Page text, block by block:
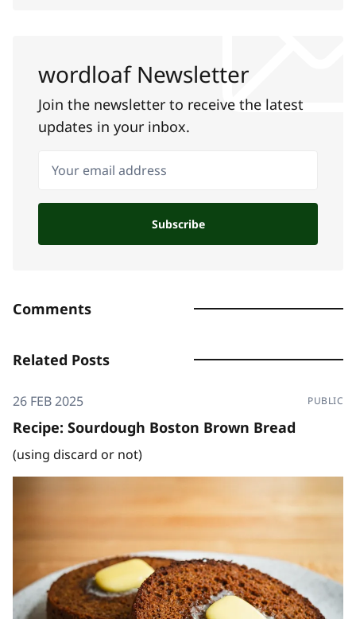
wordloaf Newsletter
Join the newsletter to receive the latest
updates in your inbox.
Your email address
Subscribe
Comments
Related Posts
26 FEB 2025 PUBLIC
Recipe: Sourdough Boston Brown Bread
(using discard or not)